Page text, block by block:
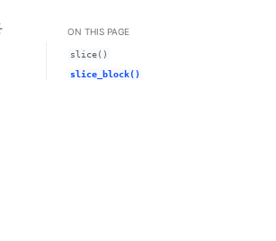
this page
Light / Dark / Auto color theme
ON THIS PAGE
slice()
slice_block()